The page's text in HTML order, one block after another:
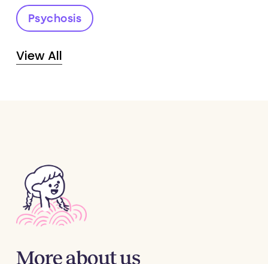
Psychosis
View All
Moreaboutus